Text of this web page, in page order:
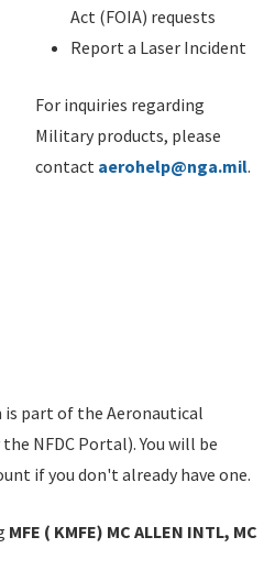
Act (FOIA) requests
Report a Laser Incident
For inquiries regarding
Military products, please
contact aerohelp@nga.mil.
part of the Aeronautical
NFDC Portal). You will be
if you don't already have one.
MFE ( KMFE) MC ALLEN INTL, MC